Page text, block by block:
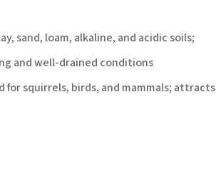
sand, loam, alkaline, and acidic soils;
and well-drained conditions
for squirrels, birds, and mammals; attracts